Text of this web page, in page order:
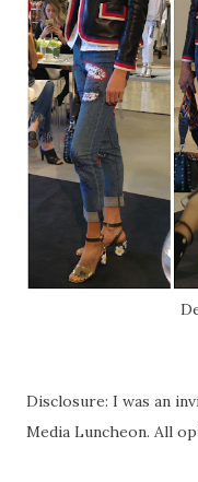
Disclosure: I was an
Media Luncheon. All